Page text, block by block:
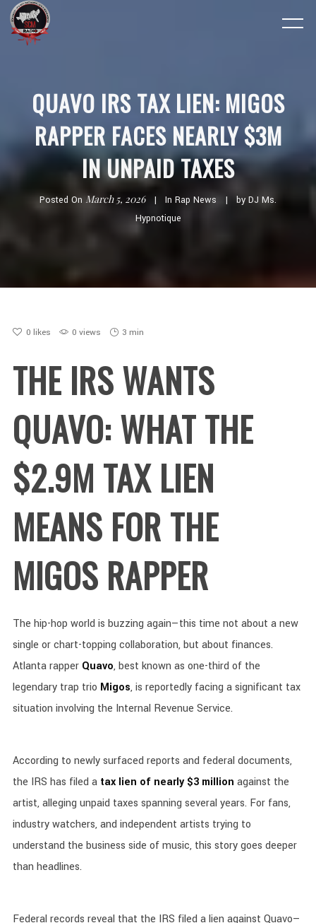
QUAVO IRS TAX LIEN: MIGOS
RAPPER FACES NEARLY $3M
IN UNPAID TAXES
Posted On March 5, 2026 In Rap News by DJ Ms.
Hypnotique
0 likes 0 views 3 min
THE IRS WANTS
QUAVO: WHAT THE
$2.9M TAX LIEN
MEANS FOR THE
MIGOS RAPPER
The hip-hop world is buzzing again—this time not about a new
single or chart-topping collaboration, but about finances.
Atlanta rapper Quavo, best known as one-third of the
legendary trap trio Migos, is reportedly facing a significant tax
situation involving the Internal Revenue Service.
According to newly surfaced reports and federal documents,
the IRS has filed a tax lien of nearly $3 million against the
artist, alleging unpaid taxes spanning several years. For fans,
industry watchers, and independent artists trying to
understand the business side of music, this story goes deeper
than headlines.
Federal records reveal that the IRS filed a lien against Quavo—